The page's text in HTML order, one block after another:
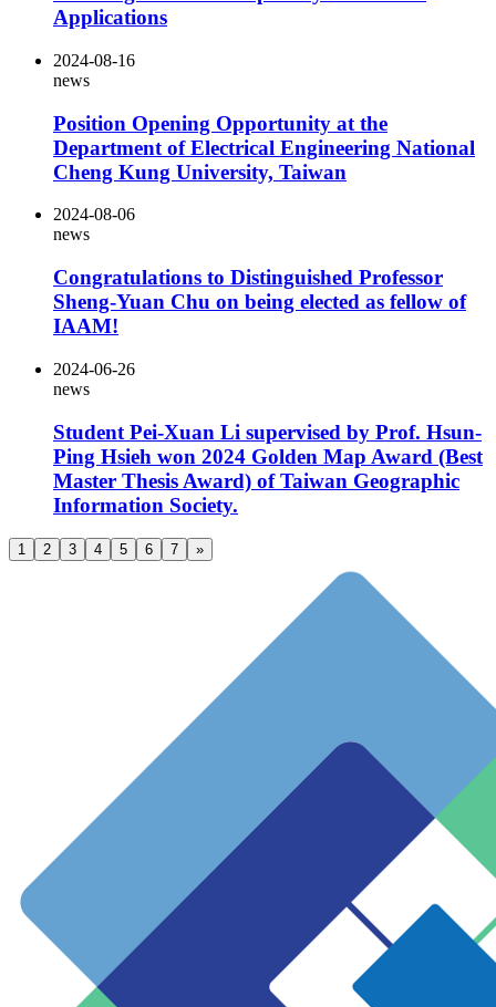
Applications
2024-08-16
news
Position Opening Opportunity at the
Department of Electrical Engineering National
Cheng Kung University, Taiwan
2024-08-06
news
Congratulations to Distinguished Professor
Sheng-Yuan Chu on being elected as fellow of
IAAM!
2024-06-26
news
Student Pei-Xuan Li supervised by Prof. Hsun-
Ping Hsieh won 2024 Golden Map Award (Best
Master Thesis Award) of Taiwan Geographic
Information Society.
1 2 3 4 5 6 7 »